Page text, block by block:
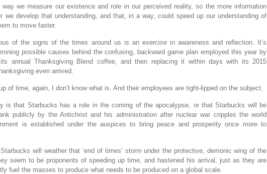
we measure our existence and role in our perceived reality, so the more information
we develop that understanding, and that, in a way, could speed up our understanding of
to move faster.
of the signs of the times around us is an exercise in awareness and reflection. It’s
possible causes behind the confusing, backward game plan employed this year by
annual Thanksgiving Blend coffee, and then replacing it within days with its 2015
even arrived.
of time, again, I don’t know what is. And their employees are tight-lipped on the subject.
is that Starbucks has a role in the coming of the apocalypse, or that Starbucks will be
publicly by the Antichrist and his administration after nuclear war cripples the world
is established under the auspices to bring peace and prosperity once more to
will weather that ‘end of times’ storm under the protective, demonic wing of the
seem to be proponents of speeding up time, and hastened his arrival, just as they are
fuel the masses to produce what needs to be produced on a global scale.